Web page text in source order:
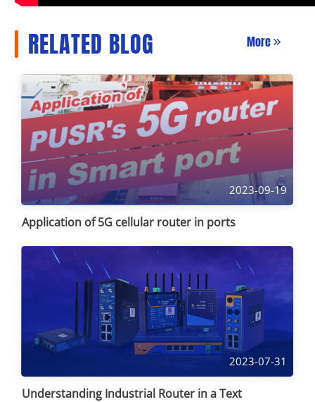
RELATED BLOG More
2023-09-19
Application of 5G cellular router in ports
2023-07-31
Understanding Industrial Router in a Text